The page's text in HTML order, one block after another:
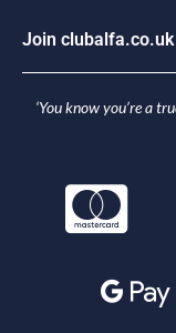
Join c uba fa.co.u k
‘You know you’re a